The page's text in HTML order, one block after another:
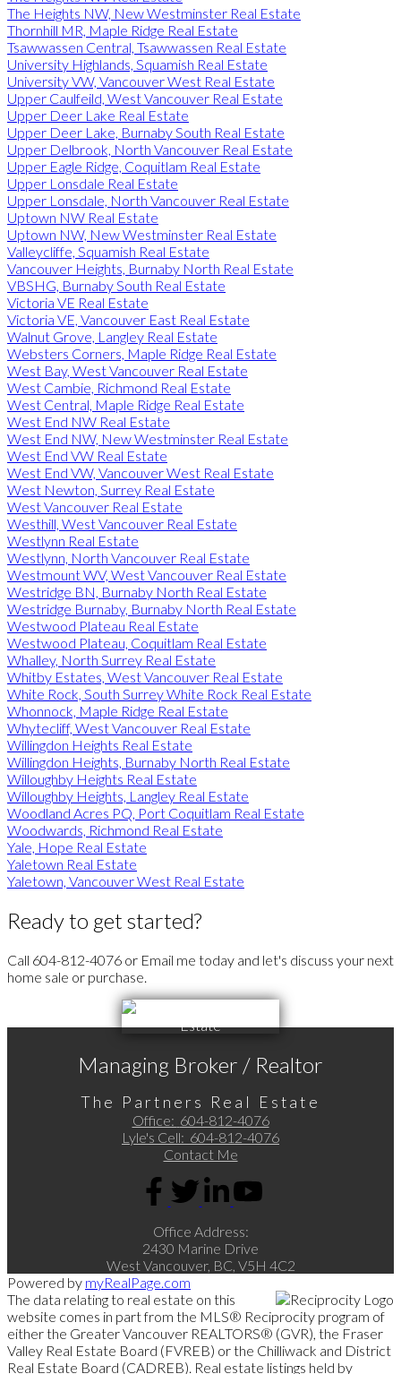
The Heights NW, New Westminster Real Estate
Thornhill MR, Maple Ridge Real Estate
Tsawwassen Central, Tsawwassen Real Estate
University Highlands, Squamish Real Estate
University VW, Vancouver West Real Estate
Upper Caulfeild, West Vancouver Real Estate
Upper Deer Lake Real Estate
Upper Deer Lake, Burnaby South Real Estate
Upper Delbrook, North Vancouver Real Estate
Upper Eagle Ridge, Coquitlam Real Estate
Upper Lonsdale Real Estate
Upper Lonsdale, North Vancouver Real Estate
Uptown NW Real Estate
Uptown NW, New Westminster Real Estate
Valleycliffe, Squamish Real Estate
Vancouver Heights, Burnaby North Real Estate
VBSHG, Burnaby South Real Estate
Victoria VE Real Estate
Victoria VE, Vancouver East Real Estate
Walnut Grove, Langley Real Estate
Websters Corners, Maple Ridge Real Estate
West Bay, West Vancouver Real Estate
West Cambie, Richmond Real Estate
West Central, Maple Ridge Real Estate
West End NW Real Estate
West End NW, New Westminster Real Estate
West End VW Real Estate
West End VW, Vancouver West Real Estate
West Newton, Surrey Real Estate
West Vancouver Real Estate
Westhill, West Vancouver Real Estate
Westlynn Real Estate
Westlynn, North Vancouver Real Estate
Westmount WV, West Vancouver Real Estate
Westridge BN, Burnaby North Real Estate
Westridge Burnaby, Burnaby North Real Estate
Westwood Plateau Real Estate
Westwood Plateau, Coquitlam Real Estate
Whalley, North Surrey Real Estate
Whitby Estates, West Vancouver Real Estate
White Rock, South Surrey White Rock Real Estate
Whonnock, Maple Ridge Real Estate
Whytecliff, West Vancouver Real Estate
Willingdon Heights Real Estate
Willingdon Heights, Burnaby North Real Estate
Willoughby Heights Real Estate
Willoughby Heights, Langley Real Estate
Woodland Acres PQ, Port Coquitlam Real Estate
Woodwards, Richmond Real Estate
Yale, Hope Real Estate
Yaletown Real Estate
Yaletown, Vancouver West Real Estate
Ready to get started?
Call 604-812-4076 or Email me today and let's discuss your next
home sale or purchase.
Managing Broker / Realtor
The Partners Real Estate
Office: 604-812-4076
Lyle's Cell: 604-812-4076
Contact Me
Office Address:
2430 Marine Drive
West Vancouver, BC, V5H 4C2
Powered by myRealPage.com
The data relating to real estate on this
website comes in part from the MLS® Reciprocity program of
either the Greater Vancouver REALTORS® (GVR), the Fraser
Valley Real Estate Board (FVREB) or the Chilliwack and District
Real Estate Board (CADREB). Real estate listings held by